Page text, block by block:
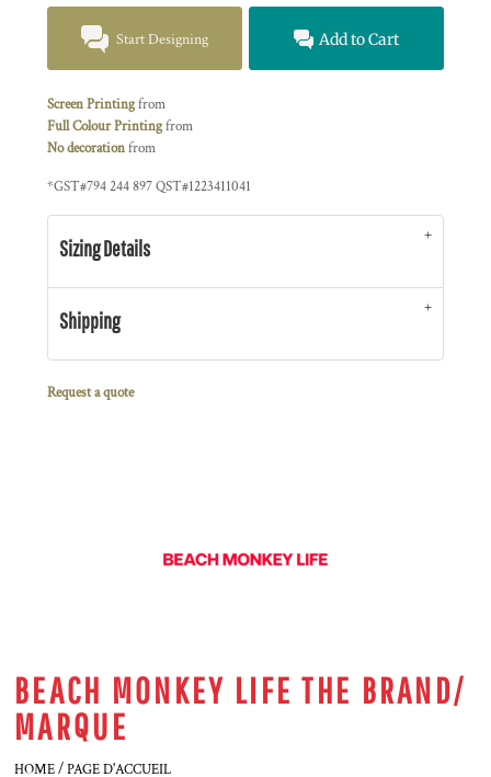
Start Designing Add to Cart
Screen Printingfrom
Full Colour Printingfrom
No decorationfrom
*GST#794 244 897 QST#1223411041
Sizing Details
Shipping
Request a quote
BEACH MONKEY LIFE THE BRAND/
MARQUE
HOME / PAGE D'ACCUEIL